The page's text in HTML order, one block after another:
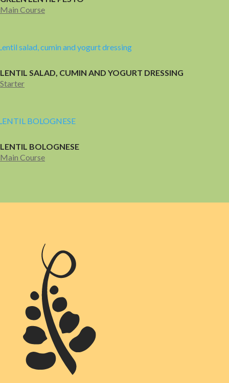
Main Course
LENTIL SALAD, CUMIN AND YOGURT DRESSING
Starter
LENTIL BOLOGNESE
Main Course